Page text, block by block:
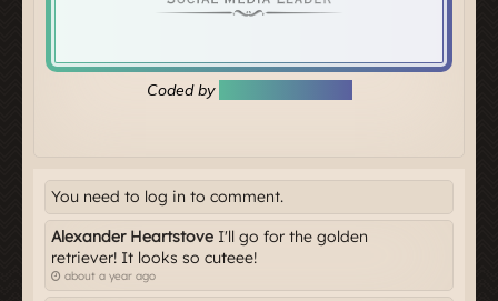
You need to log in to comment.
Alexander Heartstove I'll go for the golden
retriever! It looks so cuteee!
about a year ago